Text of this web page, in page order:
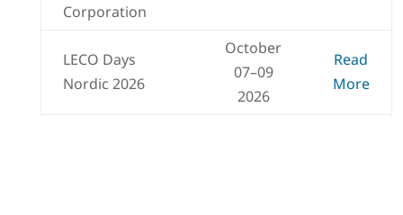
Corporation
LECO Days
Nordic 2026
October
07–09
2026
Read
More